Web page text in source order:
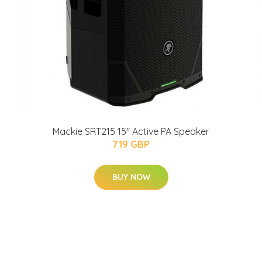
Mackie SRT215 15" Active PA Speaker
719 GBP
BUY NOW